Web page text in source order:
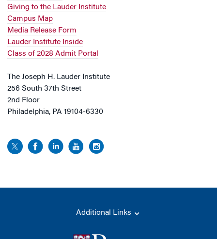
Giving to the Lauder Institute
Campus Map
Media Release Form
Lauder Institute Inside
Class of 2028 Admit Portal
The Joseph H. Lauder Institute
256 South 37th Street
2nd Floor
Philadelphia, PA 19104-6330
Additional Links